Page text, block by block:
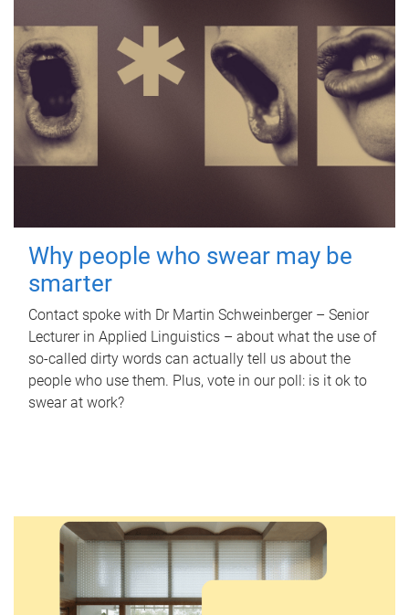
Why people who swear may be
smarter
Contact spoke with Dr Martin Schweinberger – Senior
Lecturer in Applied Linguistics – about what the use of
so-called dirty words can actually tell us about the
people who use them. Plus, vote in our poll: is it ok to
swear at work?